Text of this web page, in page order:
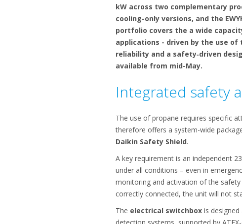
kW across two complementary
cooling-only versions, and the
portfolio covers the a wide
applications - driven by the use of
reliability and a safety‑driven
available from mid-May.
Integrated safety
The use of propane requires specific
therefore offers a system-wide
Daikin Safety Shield.
A key requirement is an independent
under all conditions – even in
monitoring and activation of the
correctly connected, the unit will not
The electrical switchboxis designed